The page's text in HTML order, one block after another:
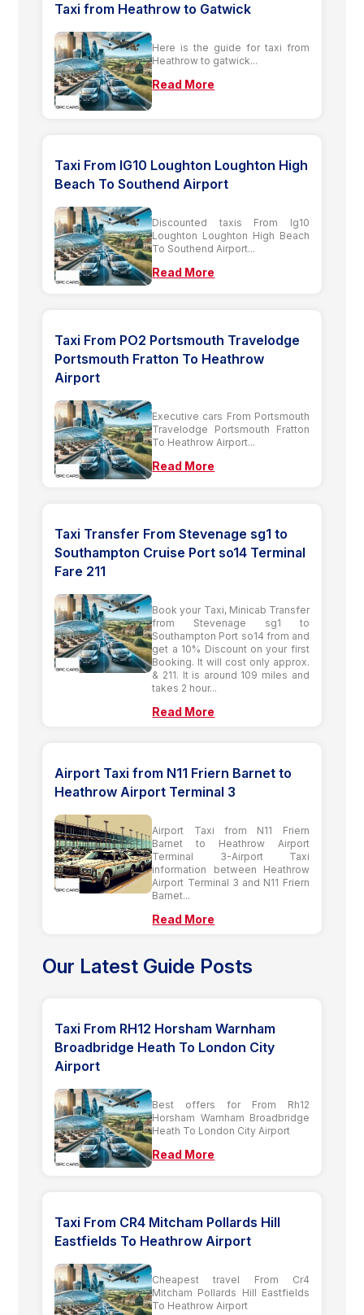
Taxi from Heathrow to Gatwick
Here is the guide for taxi from
Heathrow to gatwick...
Read More
Taxi From IG10 Loughton Loughton High
Beach To Southend Airport
Discounted taxis From Ig10
Loughton Loughton High Beach
To Southend Airport...
Read More
Taxi From PO2 Portsmouth Travelodge
Portsmouth Fratton To Heathrow
Airport
Executive cars From Portsmouth
Travelodge Portsmouth Fratton
To Heathrow Airport...
Read More
Taxi Transfer From Stevenage sg1 to
Southampton Cruise Port so14 Terminal
Fare 211
Book your Taxi, Minicab Transfer
from Stevenage sg1 to
Southampton Port so14 from and
get a 10% Discount on your first
Booking. It will cost only approx.
& 211. It is around 109 miles and
takes 2 hour...
Read More
Airport Taxi from N11 Friern Barnet to
Heathrow Airport Terminal 3
Airport Taxi from N11 Friern
Barnet to Heathrow Airport
Terminal 3-Airport Taxi
information between Heathrow
Airport Terminal 3 and N11 Friern
Barnet...
Read More
Our Latest Guide Posts
Taxi From RH12 Horsham Warnham
Broadbridge Heath To London City
Airport
Best offers for From Rh12
Horsham Warnham Broadbridge
Heath To London City Airport
Read More
Taxi From CR4 Mitcham Pollards Hill
Eastfields To Heathrow Airport
Cheapest travel From Cr4
Mitcham Pollards Hill Eastfields
To Heathrow Airport